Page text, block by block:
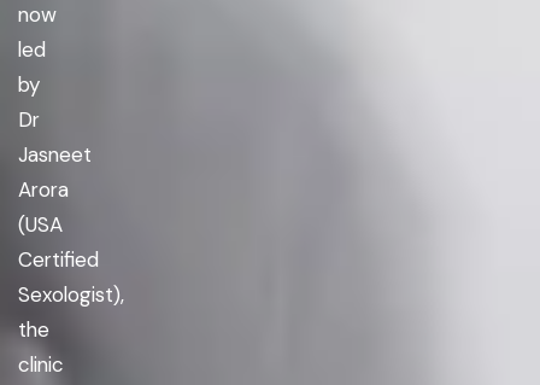
now
led
by
Dr
Jasneet
Arora
(USA
Certified
Sexologist),
the
clinic